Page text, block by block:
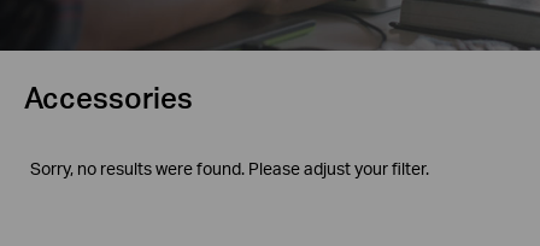
Accessories
Sorry, no results were found. Please adjust your filter.